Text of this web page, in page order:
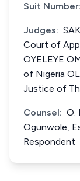
Suit Number:
Judges:
Court of
OYELEYE
of Nigeria
Justice of
Counsel: O.
Ogunwole,
Respondent